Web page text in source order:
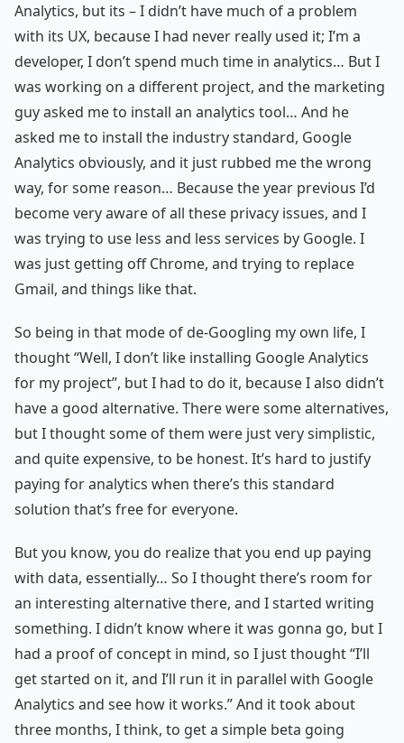
Analytics, but its – I didn’t have much of a problem
with its UX, because I had never really used it; I’m a
developer, I don’t spend much time in analytics… But I
was working on a different project, and the marketing
guy asked me to install an analytics tool… And he
asked me to install the industry standard, Google
Analytics obviously, and it just rubbed me the wrong
way, for some reason… Because the year previous I’d
become very aware of all these privacy issues, and I
was trying to use less and less services by Google. I
was just getting off Chrome, and trying to replace
Gmail, and things like that.
So being in that mode of de-Googling my own life, I
thought “Well, I don’t like installing Google Analytics
for my project”, but I had to do it, because I also didn’t
have a good alternative. There were some alternatives,
but I thought some of them were just very simplistic,
and quite expensive, to be honest. It’s hard to justify
paying for analytics when there’s this standard
solution that’s free for everyone.
But you know, you do realize that you end up paying
with data, essentially… So I thought there’s room for
an interesting alternative there, and I started writing
something. I didn’t know where it was gonna go, but I
had a proof of concept in mind, so I just thought “I’ll
get started on it, and I’ll run it in parallel with Google
Analytics and see how it works.” And it took about
three months, I think, to get a simple beta going